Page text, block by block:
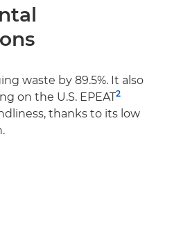
waste by 89.5%. It also
on the U.S. EPEAT2
thanks to its low